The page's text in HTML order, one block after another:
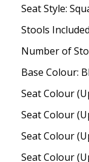
Seat Style:
Stools
Number of
Base Colour:
Seat Colour
Seat Colour
Seat Colour
Seat Colour